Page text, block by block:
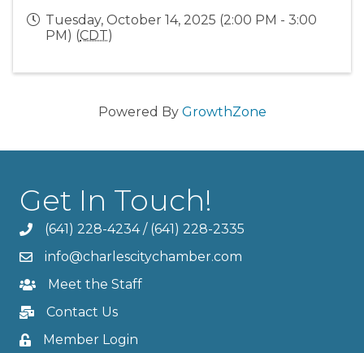
Tuesday, October 14, 2025 (2:00 PM - 3:00
PM) (CDT)
Powered By GrowthZone
Get In Touch!
(641) 228-4234/ (641) 228-2335
info@charlescitychamber.com
Meet the Staff
Contact Us
Member Login